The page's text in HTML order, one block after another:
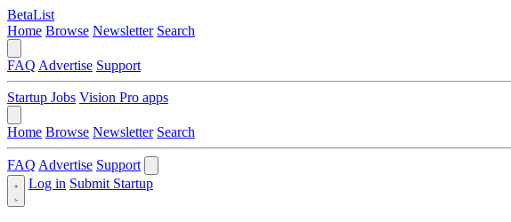
BetaList
Home Browse Newsletter Search
FAQ Advertise Support
Startup Jobs Vision Pro apps
Home Browse Newsletter Search
FAQ Advertise Support
Log in Submit Startup